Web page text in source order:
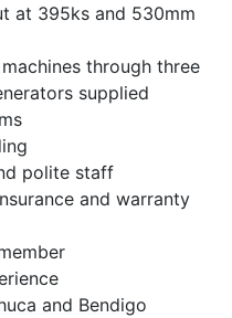
at 395ks and 530mm
through three
supplied
polite staff
and warranty
and Bendigo